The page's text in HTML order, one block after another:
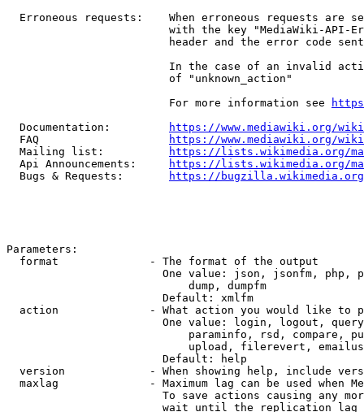
Erroneous requests:    When erroneous requests are
with the key "MediaWiki-API-
header and the error code
In the case of an invalid
                         of "unknown_action"
                         For more information see
  Documentation:
https://www.mediawiki.org/
  FAQ
https://www.mediawiki.org/
  Mailing list:
https://lists.wikimedia.org/
  Api Announcements:
https://lists.wikimedia.org/
  Bugs & Requests:
https://bugzilla.wikimedia.org/
Parameters:
  format              - The format of the output
One value: json, jsonfm, php,
                            dump, dumpfm
                        Default: xmlfm
action              - What action you would like to
One value: login, logout,
paraminfo, rsd, compare,
upload, filerevert,
                        Default: help
version             - When showing help, include
maxlag              - Maximum lag can be used when
To save actions causing any
wait until the replication